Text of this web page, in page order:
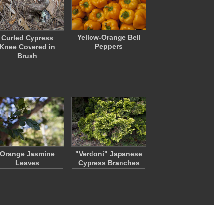
Curled Cypress
Knee Covered in
Brush
Yellow-Orange Bell
Peppers
Orange Jasmine
Leaves
"Verdoni" Japanese
Cypress Branches